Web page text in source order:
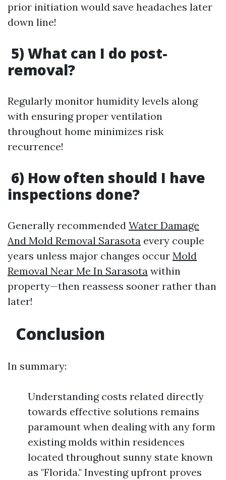
prior initiation would save headaches later
down line!
5) What can I do post-
removal?
Regularly monitor humidity levels along
with ensuring proper ventilation
throughout home minimizes risk
recurrence!
6) How often should I have
inspections done?
Generally recommended Water Damage
And Mold Removal Sarasota every couple
years unless major changes occur Mold
Removal Near Me In Sarasota within
property—then reassess sooner rather than
later!
Conclusion
In summary:
Understanding costs related directly
towards effective solutions remains
paramount when dealing with any form
existing molds within residences
located throughout sunny state known
as "Florida." Investing upfront proves